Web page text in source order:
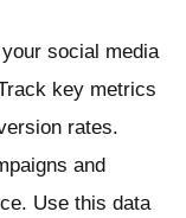
social media
key metrics
rates.
and
Use this data